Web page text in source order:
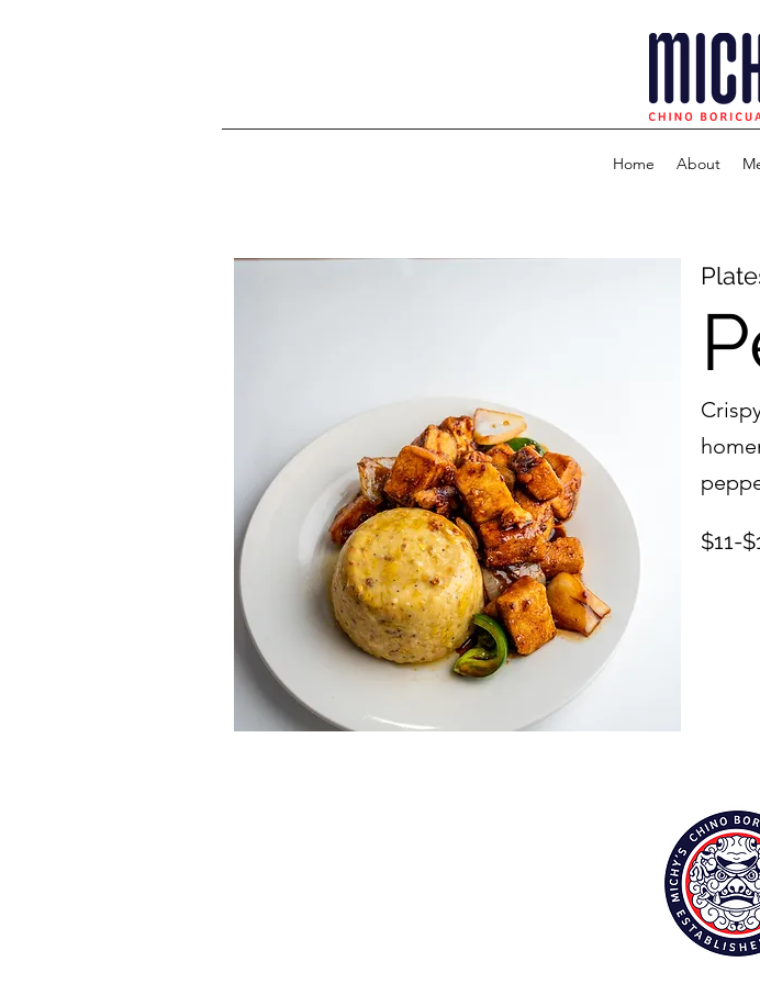
Home About
$11-